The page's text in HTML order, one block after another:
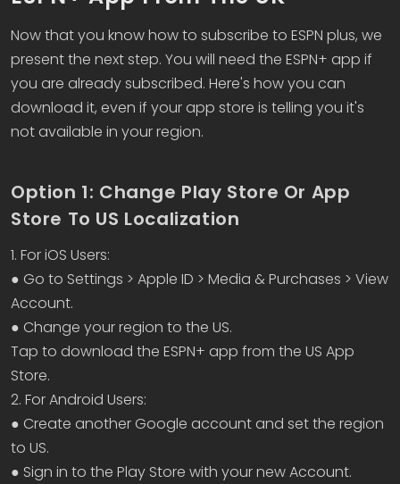
Now that you know how to subscribe to ESPN plus, we
present the next step. You will need the ESPN+ app if
you are already subscribed. Here's how you can
download it, even if your app store is telling you it's
not available in your region.
Option 1: Change Play Store Or App
Store To US Localization
1. For iOS Users:
● Go to Settings > Apple ID > Media & Purchases > View
Account.
● Change your region to the US.
Tap to download the ESPN+ app from the US App
Store.
2. For Android Users:
● Create another Google account and set the region
to US.
● Sign in to the Play Store with your new Account.